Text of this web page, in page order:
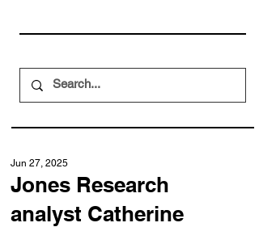
Jones Research
analyst Catherine
Jun 27, 2025